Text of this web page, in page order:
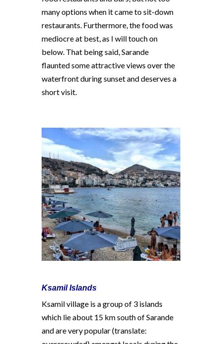
many options when it came to sit-down
restaurants. Furthermore, the food was
mediocre at best, as I will touch on
below. That being said, Sarande
flaunted some attractive views over the
waterfront during sunset and deserves a
short visit.
Ksamil Islands
Ksamil village is a group of 3 islands
which lie about 15 km south of Sarande
and are very popular (translate: